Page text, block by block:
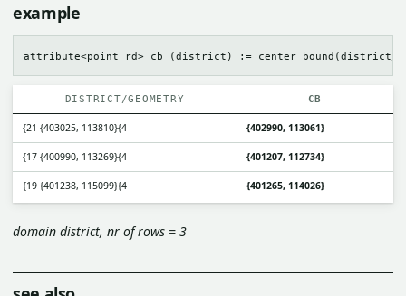
example
DISTRICT/GEOMETRY CB
{21 {403025, 113810}{4 {402990, 113061}
{17 {400990, 113269}{4 {401207, 112734}
{19 {401238, 115099}{4 {401265, 114026}
domain district, nr of rows = 3